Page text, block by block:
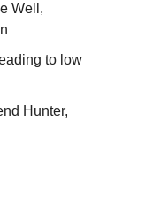
Well,
to low
Hunter,